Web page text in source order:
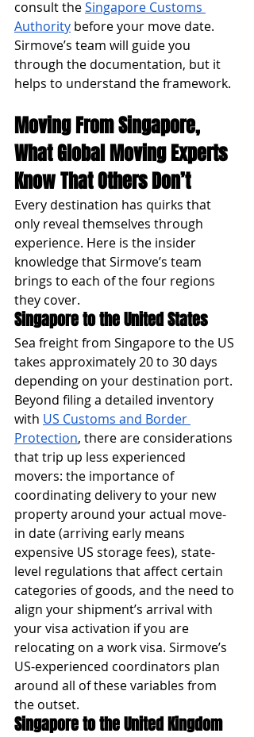
consult the Singapore Customs
Authority before your move date.
Sirmove’s team will guide you
through the documentation, but it
helps to understand the framework.
Moving From Singapore,
What Global Moving Experts
Know That Others Don’t
Every destination has quirks that
only reveal themselves through
experience. Here is the insider
knowledge that Sirmove’s team
brings to each of the four regions
they cover.
Singapore to the United States
Sea freight from Singapore to the US
takes approximately 20 to 30 days
depending on your destination port.
Beyond filing a detailed inventory
with US Customs and Border
Protection, there are considerations
that trip up less experienced
movers: the importance of
coordinating delivery to your new
property around your actual move-
in date (arriving early means
expensive US storage fees), state-
level regulations that affect certain
categories of goods, and the need to
align your shipment’s arrival with
your visa activation if you are
relocating on a work visa. Sirmove’s
US-experienced coordinators plan
around all of these variables from
the outset.
Singapore to the United Kingdom